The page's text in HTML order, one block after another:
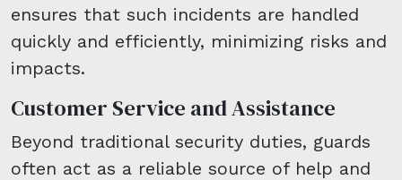
ensures that such incidents are handled
quickly and efficiently, minimizing risks and
impacts.
Customer Service and Assistance
Beyond traditional security duties, guards
often act as a reliable source of help and